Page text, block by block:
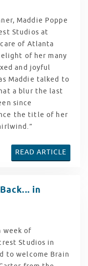
Maddie Poppe
Studios at
of Atlanta
of her many
and joyful
Maddie talked to
a blur the last
since
the title of her
READ ARTICLE
in
week of
Studios in
to welcome Brain